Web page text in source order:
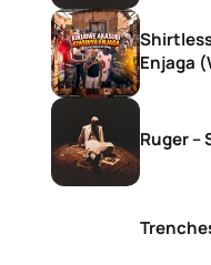
Enjaga
Ruger –